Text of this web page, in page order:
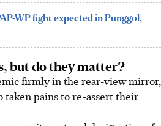
WP fight expected in Punggol,
but do they matter?
firmly in the rear-view mirror,
taken pains to re-assert their